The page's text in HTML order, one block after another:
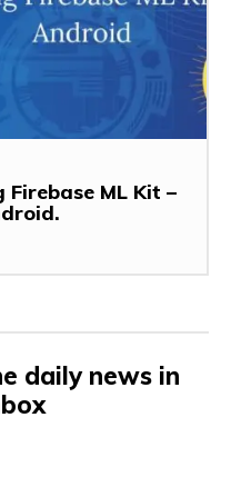
ML Kit –
daily news in